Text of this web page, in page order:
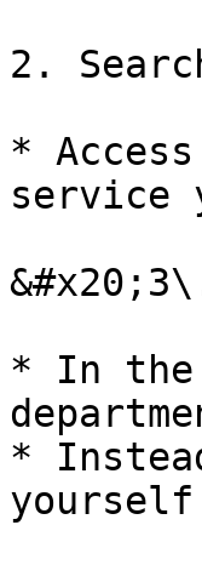
2.
*
service
* In the
*